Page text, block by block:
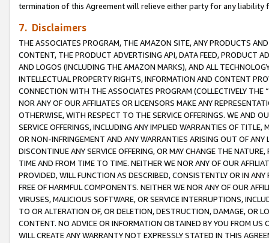
termination of this Agreement will relieve either party for any
7. Disclaimers
THE ASSOCIATES PROGRAM, THE AMAZON SITE, ANY PRODUCTS
CONTENT, THE PRODUCT ADVERTISING API, DATA FEED, PRODUCT
AND LOGOS (INCLUDING THE AMAZON MARKS), AND ALL
INTELLECTUAL PROPERTY RIGHTS, INFORMATION AND CONTENT
CONNECTION WITH THE ASSOCIATES PROGRAM (COLLECTIVELY THE “
NOR ANY OF OUR AFFILIATES OR LICENSORS MAKE ANY
OTHERWISE, WITH RESPECT TO THE SERVICE OFFERINGS. WE AND
SERVICE OFFERINGS, INCLUDING ANY IMPLIED WARRANTIES OF
OR NON-INFRINGEMENT AND ANY WARRANTIES ARISING OUT OF ANY
DISCONTINUE ANY SERVICE OFFERING, OR MAY CHANGE THE
TIME AND FROM TIME TO TIME. NEITHER WE NOR ANY OF OUR
PROVIDED, WILL FUNCTION AS DESCRIBED, CONSISTENTLY OR IN
FREE OF HARMFUL COMPONENTS. NEITHER WE NOR ANY OF OUR
VIRUSES, MALICIOUS SOFTWARE, OR SERVICE INTERRUPTIONS,
TO OR ALTERATION OF, OR DELETION, DESTRUCTION, DAMAGE, OR
CONTENT. NO ADVICE OR INFORMATION OBTAINED BY YOU FROM
WILL CREATE ANY WARRANTY NOT EXPRESSLY STATED IN THIS